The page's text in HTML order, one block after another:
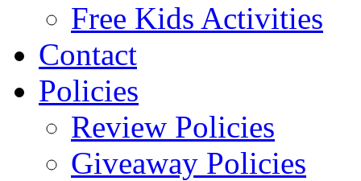
Free Kids Activities
Contact
Policies
Review Policies
Giveaway Policies